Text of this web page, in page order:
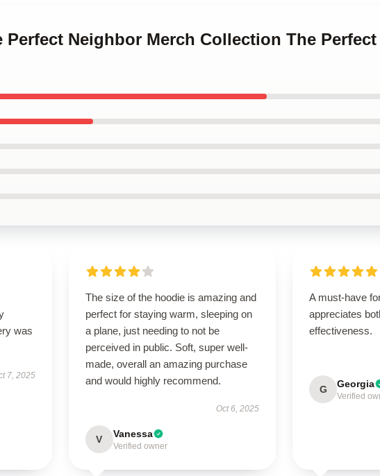
Perfect Neighbor Merch Collection The
was
7, 2025
The size of the hoodie is amazing and
perfect for staying warm, sleeping on
a plane, just needing to not be
perceived in public. Soft, super well-
made, overall an amazing purchase
and would highly recommend.
Oct 6, 2025
V Vanessa
Verified owner
A must-have
appreciates
effectiveness.
G Georgia
Verified